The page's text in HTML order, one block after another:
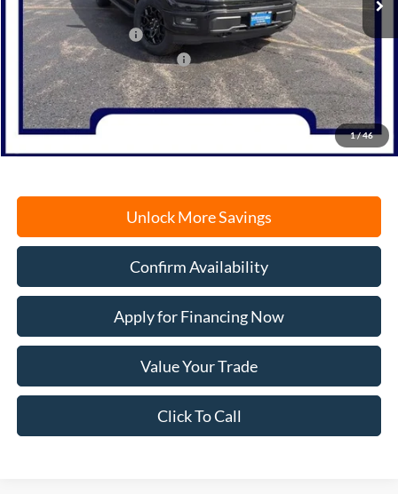
1/46
MSRP:
$61,155
Retail Customer Cash
-$3,000
SSE Down Payment Assistance
-$1,000
Documentation Fee
+$378
Electronic Filing Fee
+$35
Freeport Internet Price
$53,913
Unlock More Savings
Confirm Availability
Apply for Financing Now
Value Your Trade
Click To Call